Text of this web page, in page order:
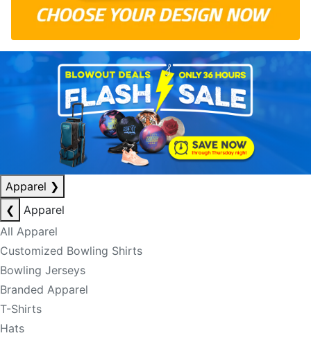
Apparel ❯
❮
Apparel
All Apparel
Customized Bowling Shirts
Bowling Jerseys
Branded Apparel
T-Shirts
Hats